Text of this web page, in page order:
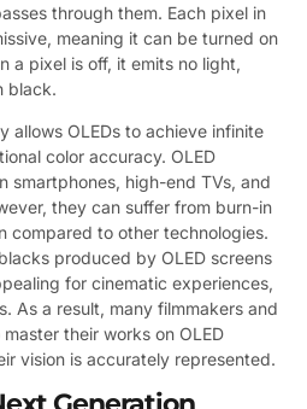
through them. Each pixel in
meaning it can be turned on
a pixel is off, it emits no light,
black.
allows OLEDs to achieve infinite
color accuracy. OLED
smartphones, high-end TVs, and
they can suffer from burn-in
compared to other technologies.
produced by OLED screens
for cinematic experiences,
As a result, many filmmakers and
their works on OLED
vision is accurately represented.